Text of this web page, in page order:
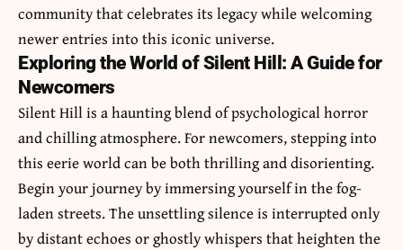
community that celebrates its legacy while welcoming
newer entries into this iconic universe.
Exploring the World of Silent Hill: A Guide for
Newcomers
Silent Hill is a haunting blend of psychological horror
and chilling atmosphere. For newcomers, stepping into
this eerie world can be both thrilling and disorienting.
Begin your journey by immersing yourself in the fog-
laden streets. The unsettling silence is interrupted only
by distant echoes or ghostly whispers that heighten the